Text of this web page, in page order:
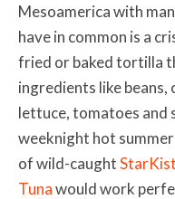
Mesoamerica with
have in common is a
fried or baked tortilla
ingredients like beans,
lettuce, tomatoes and
weeknight hot
of wild-caught
Tunawould work